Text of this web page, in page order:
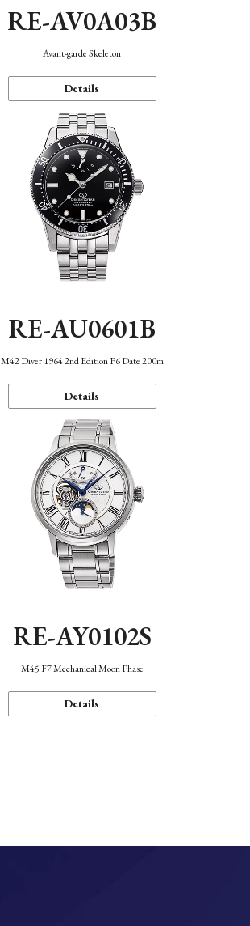
RE-AV0A03B
Avant-garde Skeleton
Details
RE-AU0601B
M42 Diver 1964 2nd Edition F6 Date 200m
Details
RE-AY0102S
M45 F7 Mechanical Moon Phase
Details